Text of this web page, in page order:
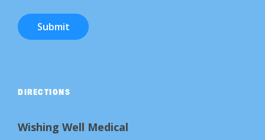
Submit
DIRECTIONS
Wishing Well Medical